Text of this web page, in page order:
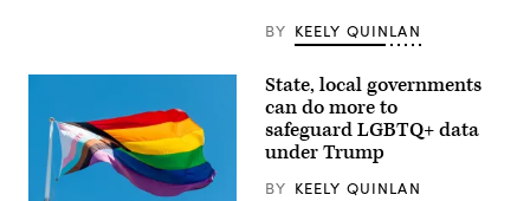
BY KEELY QUINLAN
State, local governments
can do more to
safeguard LGBTQ+ data
under Trump
BY KEELY QUINLAN